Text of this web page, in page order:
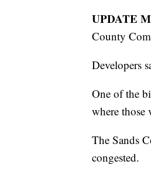
UPDATE
County
Developers
One of the
where
The Sands
congested.